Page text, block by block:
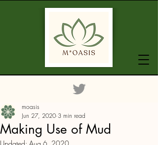
Making Use of Mud
moasis
Jun 27, 2020 3 min read